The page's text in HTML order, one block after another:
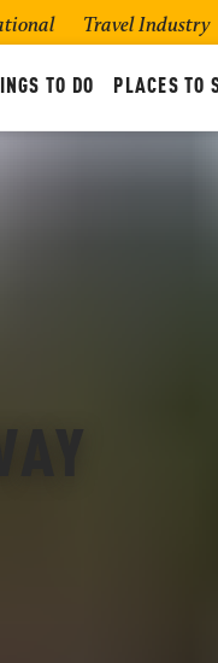
Travel Industry
TO DO PLACES TO